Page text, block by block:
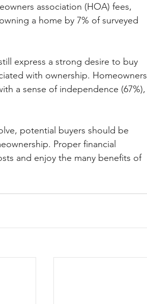
association (HOA) fees,
a home by 7% of surveyed
express a strong desire to buy
with ownership. Homeowners
a sense of independence (67%),
potential buyers should be
Proper financial
and enjoy the many benefits of